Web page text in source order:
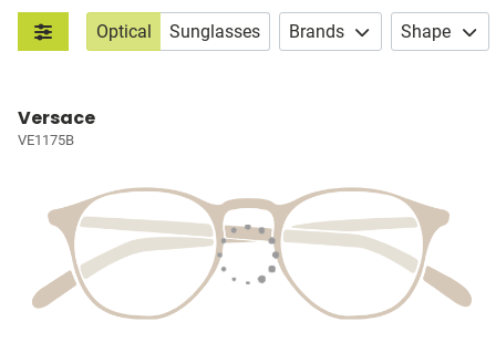
Optical Sunglasses Brands Shape
Versace
VE1175B